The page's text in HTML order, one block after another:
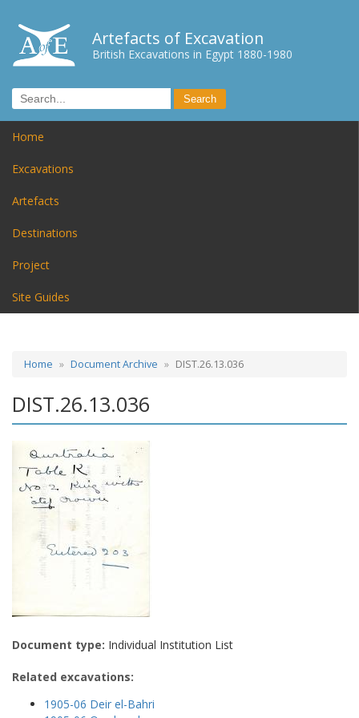
Artefacts of Excavation
British Excavations in Egypt 1880-1980
Home
Excavations
Artefacts
Destinations
Project
Site Guides
Home Document Archive DIST.26.13.036
DIST.26.13.036
Document type: Individual Institution List
Related excavations:
1905-06 Deir el-Bahri